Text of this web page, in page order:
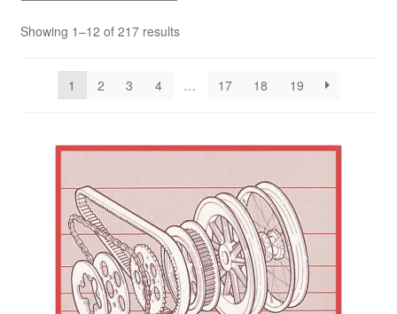
Refund Policy
Showing 1–12 of 217 results
1 2 3 4 … 17 18 19